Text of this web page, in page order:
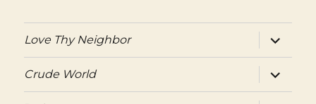
Love Thy Neighbor
expand
child
menu
Crude World
expand
child
menu